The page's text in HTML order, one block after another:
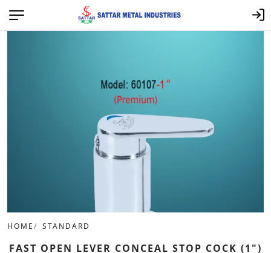
HOME STANDARD
FAST OPEN LEVER CONCEAL STOP COCK (1")